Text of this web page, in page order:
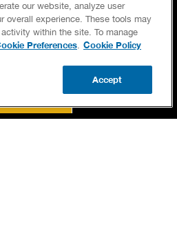
OUR GUARANTEES
our website, analyze user
overall experience. These tools may
within the site. To manage
Preferences. Cookie Policy
Accept